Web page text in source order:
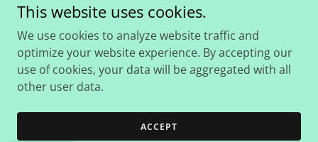
This website uses cookies.
We use cookies to analyze website traffic and
optimize your website experience. By accepting our
use of cookies, your data will be aggregated with all
other user data.
ACCEPT